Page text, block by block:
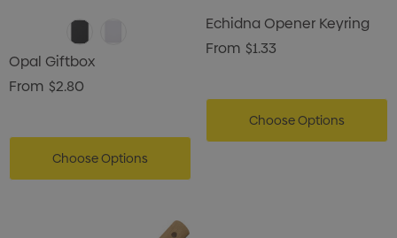
Opal Giftbox
From $2.80
Choose Options
Echidna Opener Keyring
From $1.33
Choose Options